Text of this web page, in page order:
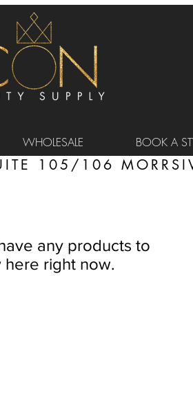
WHOLESALE BOOK A
any products to
here right now.
105/106